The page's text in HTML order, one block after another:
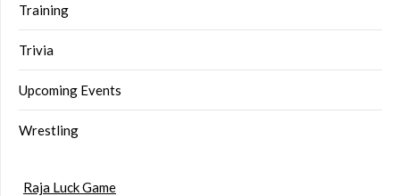
Training
Trivia
Upcoming Events
Wrestling
Raja Luck Game